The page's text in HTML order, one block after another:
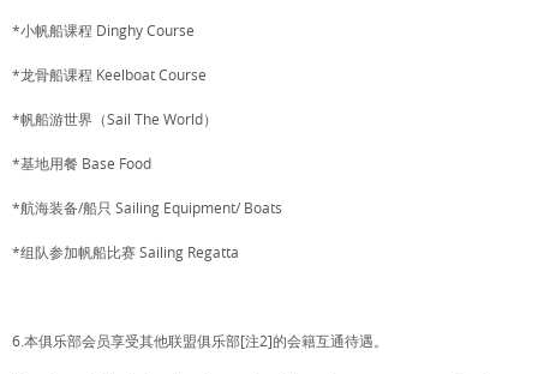
*小帆船课程 Dinghy Course
*龙骨船课程 Keelboat Course
*帆船游世界（Sail The World）
*基地用餐 Base Food
*航海装备/船只 Sailing Equipment/ Boats
*组队参加帆船比赛 Sailing Regatta
6.本俱乐部会员享受其他联盟俱乐部[注2]的会籍互通待遇。